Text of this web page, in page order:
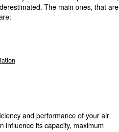
a proper air
a rough evaluation may
To build the right air
can affect your
underestimated. The
are: